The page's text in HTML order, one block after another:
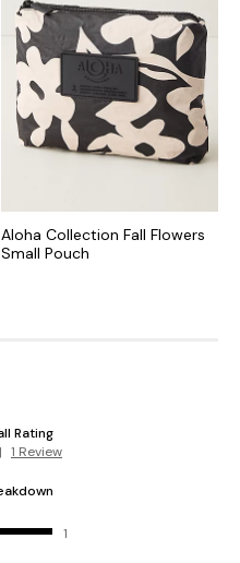
Aloha Collection Fall Flowers
Small Pouch